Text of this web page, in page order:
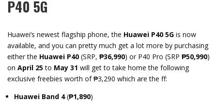
P40 5G
Huawei’s newest flagship phone, the Huawei P40 5G is now
available, and you can pretty much get a lot more by purchasing
either the Huawei P40 (SRP, ₱36,990) or P40 Pro (SRP ₱50,990)
on April 25 to May 31 will get to take home the following
exclusive freebies worth of ₱3,290 which are the ff:
Huawei Band 4(₱1,890)